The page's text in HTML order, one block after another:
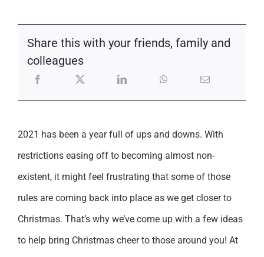
Share this with your friends, family and
colleagues
2021 has been a year full of ups and downs. With
restrictions easing off to becoming almost non-
existent, it might feel frustrating that some of those
rules are coming back into place as we get closer to
Christmas. That’s why we’ve come up with a few ideas
to help bring Christmas cheer to those around you! At